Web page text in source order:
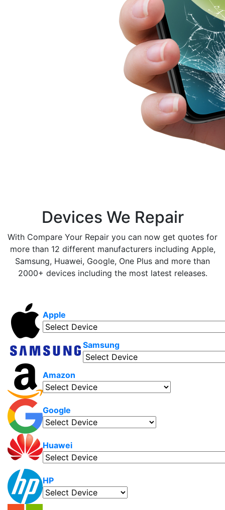
Devices We Repair
With Compare Your Repair you can now get quotes for
more than 12 different manufacturers including Apple,
Samsung, Huawei, Google, One Plus and more than
2000+ devices including the most latest releases.
Apple
Samsung
Amazon
Google
Huawei
HP